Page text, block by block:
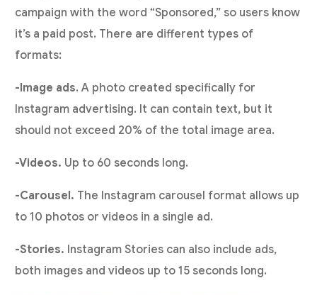
campaign with the word “Sponsored,” so users know
it’s a paid post. There are different types of
formats:
-Image ads. A photo created specifically for
Instagram advertising. It can contain text, but it
should not exceed 20% of the total image area.
-Videos. Up to 60 seconds long.
-Carousel. The Instagram carousel format allows up
to 10 photos or videos in a single ad.
-Stories. Instagram Stories can also include ads,
both images and videos up to 15 seconds long.